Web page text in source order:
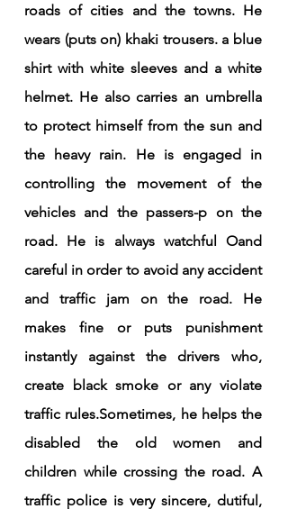
roads of cities and the towns. He
wears (puts on) khaki trousers. a blue
shirt with white sleeves and a white
helmet. He also carries an umbrella
to protect himself from the sun and
the heavy rain. He is engaged in
controlling the movement of the
vehicles and the passers-p on the
road. He is always watchful Oand
careful in order to avoid any accident
and traffic jam on the road. He
makes fine or puts punishment
instantly against the drivers who,
create black smoke or any violate
traffic rules.Sometimes, he helps the
disabled the old women and
children while crossing the road. A
traffic police is very sincere, dutiful,